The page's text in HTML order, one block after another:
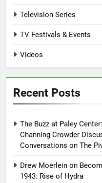
Television Series
TV Festivals & Events
Videos
Recent Posts
The Buzz at Paley
Channing Crowder
Conversations on The
Drew Moerlein on
1943: Rise of Hydra